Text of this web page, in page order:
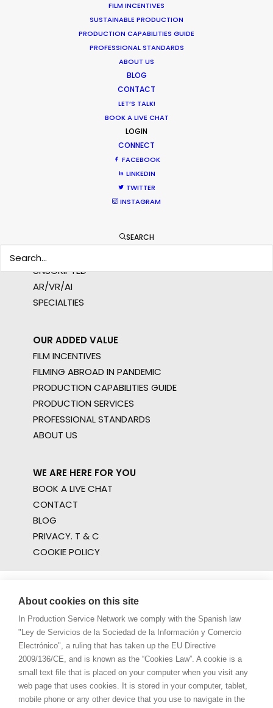
FILM INCENTIVES
SUSTAINABLE PRODUCTION
PRODUCTION CAPABILITIES GUIDE
PROFESSIONAL STANDARDS
ABOUT US
BLOG
CONTACT
LET’S TALK!
BOOK A LIVE CHAT
LOGIN
CONNECT
FACEBOOK
LINKEDIN
TWITTER
INSTAGRAM
SEARCH
WHERE DO YOU WANT TO SHOOT?
MULTI-COUNTRY SHOOT
WHAT DO YOU WANT TO SHOOT?
BRANDED CONTENT
LONG FORMAT
UNSCRIPTED
AR/VR/AI
SPECIALTIES
OUR ADDED VALUE
FILM INCENTIVES
FILMING ABROAD IN PANDEMIC
PRODUCTION CAPABILITIES GUIDE
PRODUCTION SERVICES
PROFESSIONAL STANDARDS
ABOUT US
WE ARE HERE FOR YOU
BOOK A LIVE CHAT
CONTACT
BLOG
PRIVACY. T & C
COOKIE POLICY
About cookies on this site
In Production Service Network we comply with the Spanish law
"Ley de Servicios de la Sociedad de la Información y Comercio
Electrónico", a ruling that has taken up the EU Directive
2009/136/CE, and is known as the “Cookies Law”. A cookie is a
small text file that is placed on your computer when you visit any
web page that uses cookies. It is stored in your computer, tablet,
mobile phone or any other device that you use to navigate in the